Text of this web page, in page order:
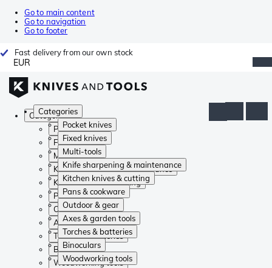
Go to main content
Go to navigation
Go to footer
Fast delivery from our own stock
EUR
Categories
Pocket knives
Fixed knives
Multi-tools
Knife sharpening & maintenance
Kitchen knives & cutting
Pans & cookware
Outdoor & gear
Axes & garden tools
Torches & batteries
Binoculars
Woodworking tools
Categories
Pocket knives
Fixed knives
Multi-tools
Knife sharpening & maintenance
Kitchen knives & cutting
Pans & cookware
Outdoor & gear
Axes & garden tools
Torches & batteries
Binoculars
Woodworking tools